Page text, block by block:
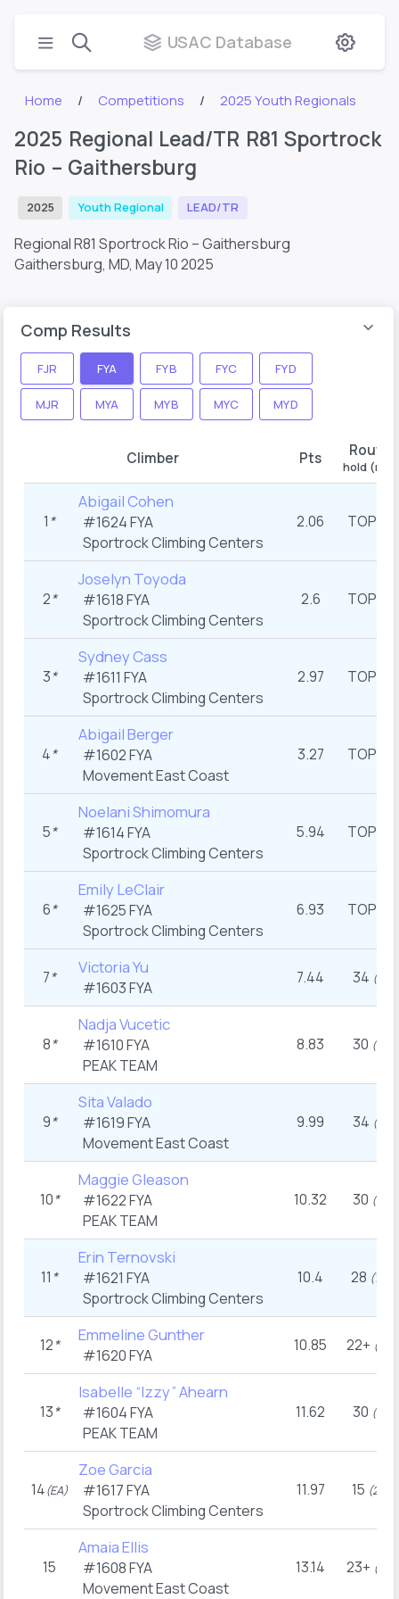
USAC Database
Home Competitions 2025 Youth Regionals
2025 Regional Lead/TR R81 Sportrock
Rio – Gaithersburg
2025 Youth Regional LEAD/TR
Regional R81 Sportrock Rio – Gaithersburg
Gaithersburg, MD, May 10 2025
Comp Results
FJR FYA FYB FYC FYD
MJR MYA MYB MYC MYD
Climber Pts Route 1
hold
1 *
Abigail Cohen
#1624FYA
Sportrock Climbing Centers
2.06 TOP
2*
Joselyn Toyoda
#1618FYA
Sportrock Climbing Centers
2.6 TOP
3*
Sydney Cass
#1611 FYA
Sportrock Climbing Centers
2.97 TOP
4*
Abigail Berger
#1602FYA
Movement East Coast
3.27 TOP
5*
Noelani Shimomura
#1614FYA
Sportrock Climbing Centers
5.94 TOP
6*
Emily LeClair
#1625FYA
Sportrock Climbing Centers
6.93 TOP
7* Victoria Yu
#1603FYA
7.44 34 (7
8*
Nadja Vucetic
#1610FYA
PEAK TEAM
8.83 30 (9
9*
Sita Valado
#1619FYA
Movement East Coast
9.99 34 (7
10*
Maggie Gleason
#1622FYA
PEAK TEAM
10.32 30 (9
11 *
Erin Ternovski
#1621 FYA
Sportrock Climbing Centers
10.4 28 (12
12* Emmeline Gunther
#1620FYA
10.85 22+ (15
13*
Isabelle “Izzy” Ahearn
#1604FYA
PEAK TEAM
11.62 30 (9
14(EA)
Zoe Garcia
#1617FYA
Sportrock Climbing Centers
11.97 15 (23
15
Amaia Ellis
#1608FYA
Movement East Coast
13.14 23+ (13